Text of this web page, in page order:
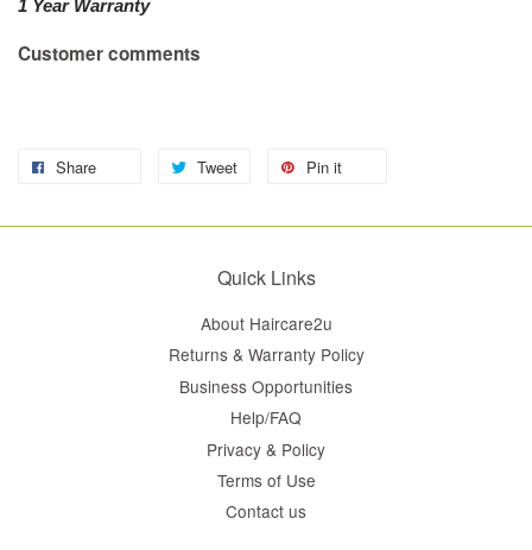
1 Year Warranty
Customer comments
Share Tweet Pin it
Quick Links
About Haircare2u
Returns & Warranty Policy
Business Opportunities
Help/FAQ
Privacy & Policy
Terms of Use
Contact us